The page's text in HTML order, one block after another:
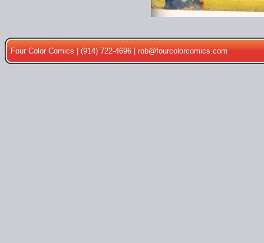
Four Color Comics | (914) 722-4696 |rob@fourcolorcomics.com